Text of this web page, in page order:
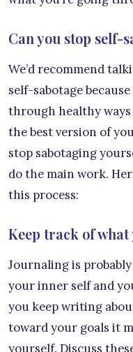
Can you stop self-
We’d recommend
self-sabotage
through healthy
the best version of
stop sabotaging
do the main work.
this process:
Keep track of what
Journaling is
your inner self and
you keep writing
toward your goals it
yourself. Discuss